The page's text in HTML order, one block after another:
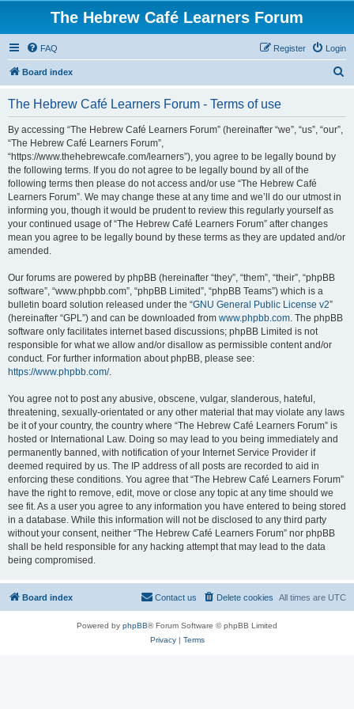
The Hebrew Café Learners Forum
FAQ Login
Register
Board index
The Hebrew Café Learners Forum - Terms of use
By accessing “The Hebrew Café Learners Forum” (hereinafter “we”, “us”, “our”,
“The Hebrew Café Learners Forum”,
“https://www.thehebrewcafe.com/learners”), you agree to be legally bound by
the following terms. If you do not agree to be legally bound by all of the
following terms then please do not access and/or use “The Hebrew Café
Learners Forum”. We may change these at any time and we’ll do our utmost in
informing you, though it would be prudent to review this regularly yourself as
your continued usage of “The Hebrew Café Learners Forum” after changes
mean you agree to be legally bound by these terms as they are updated and/or
amended.
Our forums are powered by phpBB (hereinafter “they”, “them”, “their”, “phpBB
software”, “www.phpbb.com”, “phpBB Limited”, “phpBB Teams”) which is a
bulletin board solution released under the “GNU General Public License v2”
(hereinafter “GPL”) and can be downloaded from www.phpbb.com. The phpBB
software only facilitates internet based discussions; phpBB Limited is not
responsible for what we allow and/or disallow as permissible content and/or
conduct. For further information about phpBB, please see:
https://www.phpbb.com/.
You agree not to post any abusive, obscene, vulgar, slanderous, hateful,
threatening, sexually-orientated or any other material that may violate any laws
be it of your country, the country where “The Hebrew Café Learners Forum” is
hosted or International Law. Doing so may lead to you being immediately and
permanently banned, with notification of your Internet Service Provider if
deemed required by us. The IP address of all posts are recorded to aid in
enforcing these conditions. You agree that “The Hebrew Café Learners Forum”
have the right to remove, edit, move or close any topic at any time should we
see fit. As a user you agree to any information you have entered to being stored
in a database. While this information will not be disclosed to any third party
without your consent, neither “The Hebrew Café Learners Forum” nor phpBB
shall be held responsible for any hacking attempt that may lead to the data
being compromised.
Board index All times are UTC
Delete cookies
Contact us
Powered by phpBB® Forum Software © phpBB Limited
Privacy| Terms